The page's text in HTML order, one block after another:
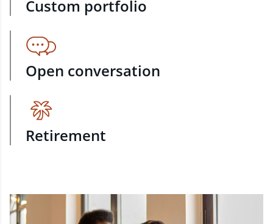
Custom portfolio
Open conversation
Retirement